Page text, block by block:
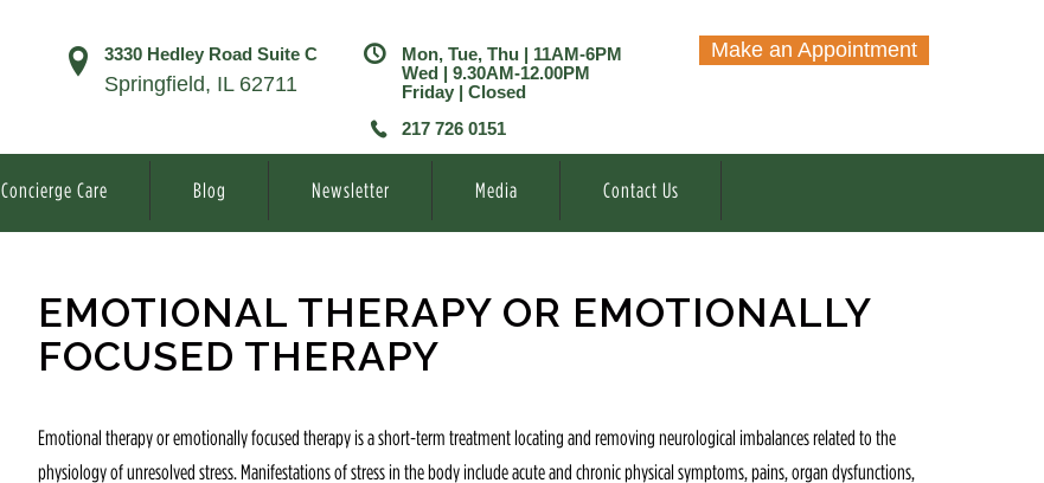
3330 Hedley Road Suite C
Springfield, IL 62711
Mon, Tue, Thu | 11AM-6PM
Wed | 9.30AM-12.00PM
Friday | Closed
217 726 0151
Make an Appointment
Concierge Care Blog Newsletter Media Contact Us
EMOTIONAL THERAPY OR EMOTIONALLY
FOCUSED THERAPY
Emotional therapy or emotionally focused therapy is a short-term treatment locating and removing neurological imbalances related to the
physiology of unresolved stress. Manifestations of stress in the body include acute and chronic physical symptoms, pains, organ dysfunctions,